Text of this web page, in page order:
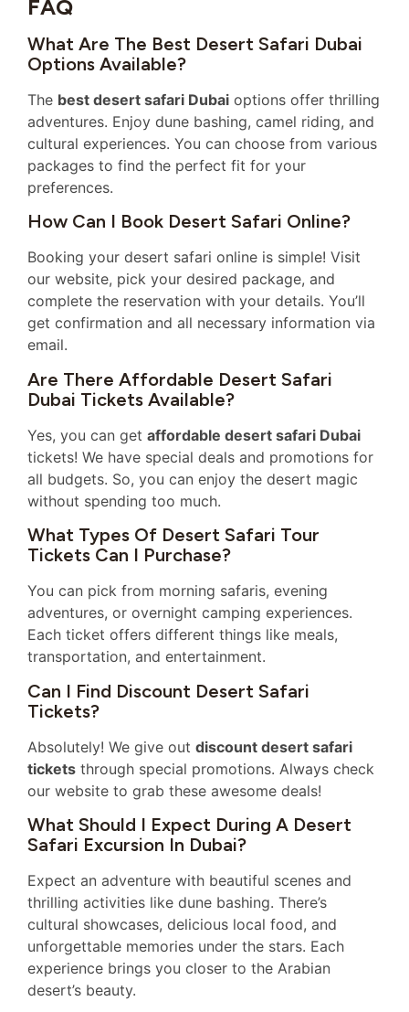
FAQ
What Are The Best Desert Safari Dubai
Options Available?
The best desert safari Dubai options offer thrilling
adventures. Enjoy dune bashing, camel riding, and
cultural experiences. You can choose from various
packages to find the perfect fit for your
preferences.
How Can I Book Desert Safari Online?
Booking your desert safari online is simple! Visit
our website, pick your desired package, and
complete the reservation with your details. You’ll
get confirmation and all necessary information via
email.
Are There Affordable Desert Safari
Dubai Tickets Available?
Yes, you can get affordable desert safari Dubai
tickets! We have special deals and promotions for
all budgets. So, you can enjoy the desert magic
without spending too much.
What Types Of Desert Safari Tour
Tickets Can I Purchase?
You can pick from morning safaris, evening
adventures, or overnight camping experiences.
Each ticket offers different things like meals,
transportation, and entertainment.
Can I Find Discount Desert Safari
Tickets?
Absolutely! We give out discount desert safari
tickets through special promotions. Always check
our website to grab these awesome deals!
What Should I Expect During A Desert
Safari Excursion In Dubai?
Expect an adventure with beautiful scenes and
thrilling activities like dune bashing. There’s
cultural showcases, delicious local food, and
unforgettable memories under the stars. Each
experience brings you closer to the Arabian
desert’s beauty.